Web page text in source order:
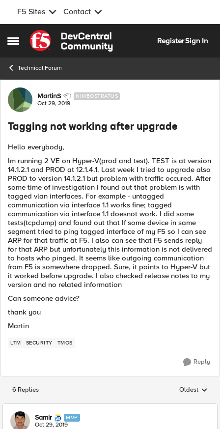
F5 Sites Contact
Open Side Menu
Skip to content
RegisterSign In
Technical Forum
Forum Discussion
MartinS NIMBOSTRATUS
Oct 29, 2019
Tagging not working after upgrade
Hello everybody,
Im running 2 VE on Hyper-V(prod and test). TEST is at version
14.1.2.1 and PROD at 12.1.4.1. Last week I tried to upgrade also
PROD to version 14.1.2.1 but problem with traffic occured. After
some time of investigation I found out that problem is with
tagged vlan interfaces. For example - untagged
communication via interface 1.1 works fine; tagged
communication via interface 1.1 doesnot work. I did some
tests(tcpdump) and found out that If some device in same
segment tried to ping tagged interface of my F5 so I can see
ARP for that traffic at F5. I also can see that F5 sends reply
for that ARP but unfortunately this information is not delivered
to hosts who pinged. It seems like outgoing communication
from F5 is somewhere dropped. Sure, it points to Hyper-V but
it worked before upgrade. I also checked release notes to my
version and no related information
Can someone advice?
thank you
Martin
LTM SECURITY TMOS
Reply
6 Replies Replies
Oldest
Samir MVP
Oct 29, 2019